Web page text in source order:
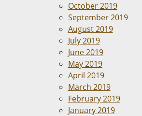
October 2019
September 2019
August 2019
July 2019
June 2019
May 2019
April 2019
March 2019
February 2019
January 2019